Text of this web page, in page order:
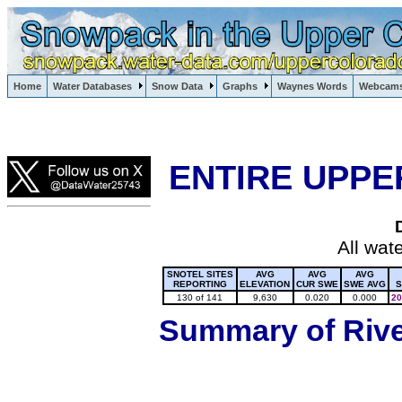
Home Water Databases Snow Data Graphs Waynes Words
Lake Powell, Vail, Steamboat Springs, Crested Butte
ENTIRE
All
SNOTEL SITES
REPORTING
AVG
ELEVATION
AVG
CUR SWE
AVG
SWE AVG
130 of 141
9,630 0.020 0.000
Summary of